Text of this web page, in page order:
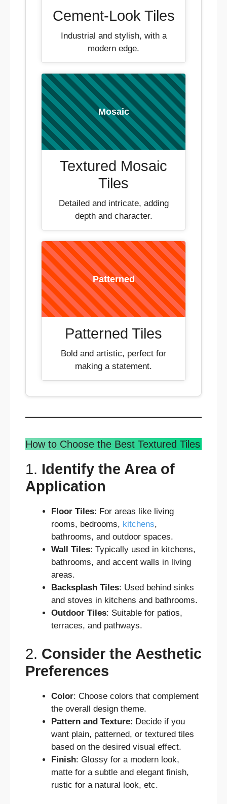
Cement-Look Tiles
Industrial and stylish, with a
modern edge.
Mosaic
Textured Mosaic
Tiles
Detailed and intricate, adding
depth and character.
Patterned
Patterned Tiles
Bold and artistic, perfect for
making a statement.
How to Choose the Best Textured Tiles
1. Identify the Area of
Application
Floor Tiles: For areas like living
rooms, bedrooms, kitchens,
bathrooms, and outdoor spaces.
Wall Tiles: Typically used in kitchens,
bathrooms, and accent walls in living
areas.
Backsplash Tiles: Used behind sinks
and stoves in kitchens and bathrooms.
Outdoor Tiles: Suitable for patios,
terraces, and pathways.
2. Consider the Aesthetic
Preferences
Color: Choose colors that complement
the overall design theme.
Pattern and Texture: Decide if you
want plain, patterned, or textured tiles
based on the desired visual effect.
Finish: Glossy for a modern look,
matte for a subtle and elegant finish,
rustic for a natural look, etc.